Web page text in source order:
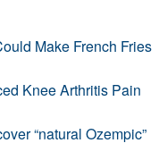
Make French Fries
Knee Arthritis Pain
“natural Ozempic”